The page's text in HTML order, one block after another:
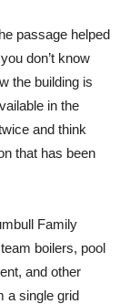
passage helped
don’t know
the building is
in the
and think
that has been
Family
boilers, pool
and other
a single grid